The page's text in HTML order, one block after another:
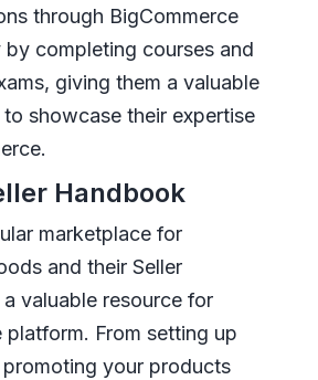
through BigCommerce
by completing courses and
giving them a valuable
showcase their expertise
Handbook
marketplace for
and their Seller
valuable resource for
platform. From setting up
your products